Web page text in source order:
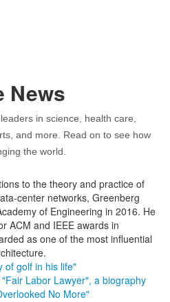
News
in science, health care,
and more. Read on to see how
the world.
to the theory and practice of
center networks, Greenberg
of Engineering in 2016. He
ACM and IEEE awards in
as one of the most influential
of golf in his life"
Labor Lawyer", a biography
No More"